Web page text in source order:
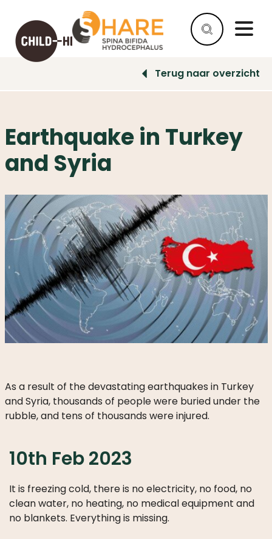
COMPANY
HELP
INDIVIDUAL
WHY
HELP
WE
DO
WITH
YOUR
MISSION
SHARE
WHO
IS
WHO
Terug naar overzicht
Earthquake in Turkey
and Syria
As a result of the devastating earthquakes in Turkey
and Syria, thousands of people were buried under the
rubble, and tens of thousands were injured.
10th Feb 2023
It is freezing cold, there is no electricity, no food, no
clean water, no heating, no medical equipment and
no blankets. Everything is missing.